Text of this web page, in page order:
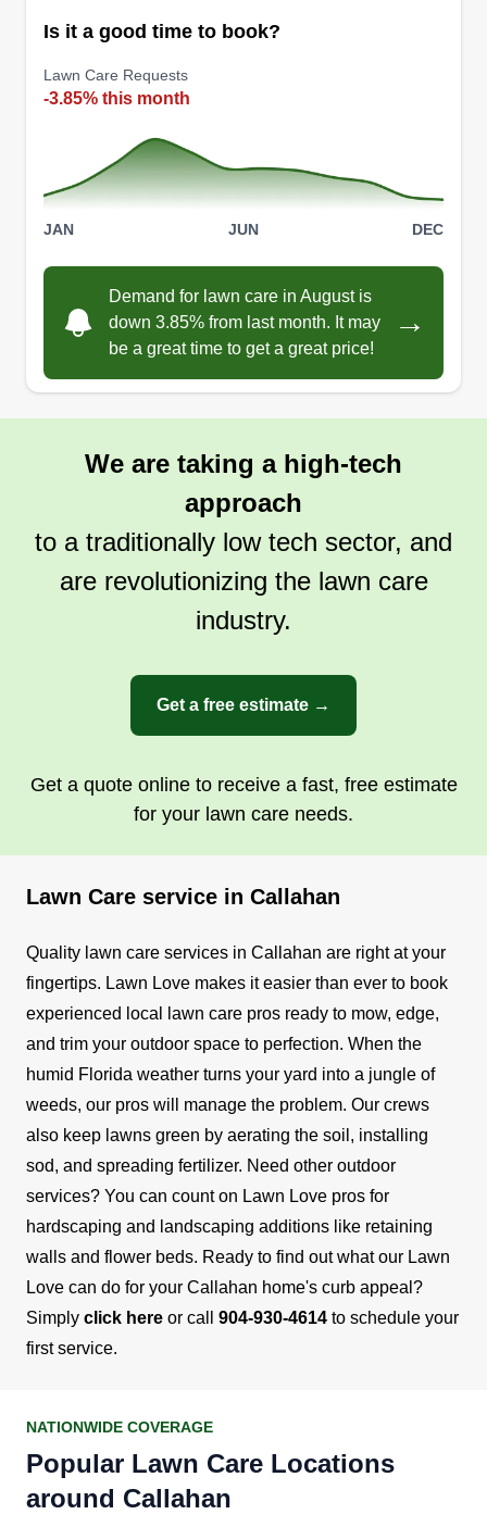
pride in our work and enjoy the sweat and
commitment put into every job every day!
56566 Nassau Oaks Drive, Callahan,
FL 32011
Started business beginning of 2025. Me and my
best friend have the equipment to perform and
the job done no matter what it takes and make
sure it's done professionally.
Get a Quote
Is it a good time to book?
Lawn Care Requests
-3.85% this month
JAN JUN DEC
Demand for lawn care in August is
down 3.85% from last month. It may
be a great time to get a great price!
→
We are taking a high-tech
approach
to a traditionally low tech sector, and
are revolutionizing the lawn care
industry.
Get a free estimate →
Get a quote online to receive a fast, free estimate
for your lawn care needs.
Lawn Care service in Callahan
Quality lawn care services in Callahan are right at your
fingertips. Lawn Love makes it easier than ever to book
experienced local lawn care pros ready to mow, edge,
and trim your outdoor space to perfection. When the
humid Florida weather turns your yard into a jungle of
weeds, our pros will manage the problem. Our crews
also keep lawns green by aerating the soil, installing
sod, and spreading fertilizer. Need other outdoor
services? You can count on Lawn Love pros for
hardscaping and landscaping additions like retaining
walls and flower beds. Ready to find out what our Lawn
Love can do for your Callahan home's curb appeal?
Simply click here or call 904-930-4614 to schedule your
first service.
NATIONWIDE COVERAGE
Popular Lawn Care Locations
around Callahan